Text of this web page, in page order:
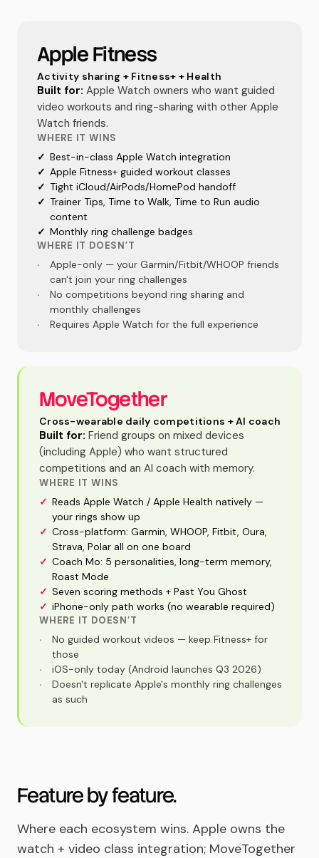
Apple Fitness
Activity sharing + Fitness+ + Health
Built for: Apple Watch owners who want guided
video workouts and ring-sharing with other Apple
Watch friends.
WHERE IT WINS
✓ Best-in-class Apple Watch integration
✓ Apple Fitness+ guided workout classes
✓ Tight iCloud/AirPods/HomePod handoff
✓ Trainer Tips, Time to Walk, Time to Run audio
content
✓ Monthly ring challenge badges
WHERE IT DOESN’T
·
Apple-only — your Garmin/Fitbit/WHOOP friends
can't join your ring challenges
·
No competitions beyond ring sharing and
monthly challenges
·
Requires Apple Watch for the full experience
MoveTogether
Cross-wearable daily competitions + AI coach
Built for: Friend groups on mixed devices
(including Apple) who want structured
competitions and an AI coach with memory.
WHERE IT WINS
✓ Reads Apple Watch / Apple Health natively —
your rings show up
✓ Cross-platform: Garmin, WHOOP, Fitbit, Oura,
Strava, Polar all on one board
✓ Coach Mo: 5 personalities, long-term memory,
Roast Mode
✓ Seven scoring methods + Past You Ghost
✓ iPhone-only path works (no wearable required)
WHERE IT DOESN’T
·
No guided workout videos — keep Fitness+ for
those
·
iOS-only today (Android launches Q3 2026)
·
Doesn't replicate Apple's monthly ring challenges
as such
Feature by feature.
Where each ecosystem wins. Apple owns the
watch + video class integration; MoveTogether